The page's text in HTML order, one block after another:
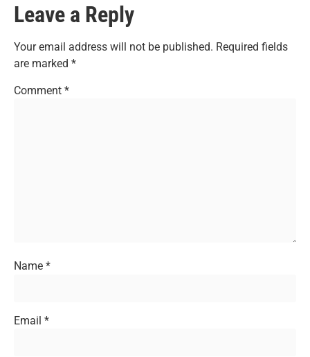
Leave a Reply
Your email address will not be published. Required fields
are marked *
Comment *
Name *
Email *